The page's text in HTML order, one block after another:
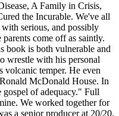
A Family in Crisis,
the Incurable. We've all
serious, and possibly
come off as saintly.
book is both vulnerable and
wrestle with his personal
volcanic temper. He even
McDonald House. In
gospel of adequacy." Full
We worked together for
a senior producer at 20/20.